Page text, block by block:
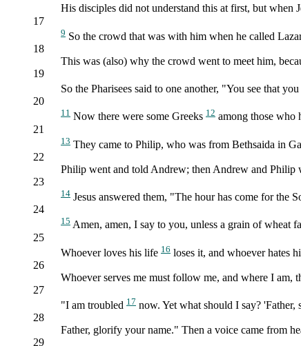
His disciples did not understand this at first, but when
17
9 So the crowd that was with him when he called
18
This was (also) why the crowd went to meet him,
19
So the Pharisees said to one another, "You see that
20
11 Now there were some Greeks 12 among those who
21
13 They came to Philip, who was from Bethsaida in
22
Philip went and told Andrew; then Andrew and Philip
23
14 Jesus answered them, "The hour has come for the
24
15 Amen, amen, I say to you, unless a grain of wheat
25
Whoever loves his life 16 loses it, and whoever hates
26
Whoever serves me must follow me, and where I am,
27
"I am troubled 17 now. Yet what should I say?
28
Father, glorify your name." Then a voice came from
29